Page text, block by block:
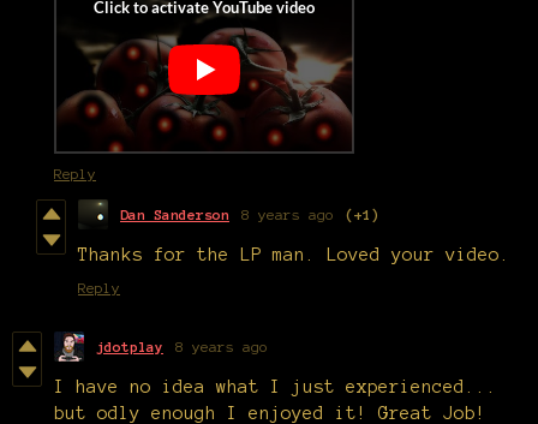
Reply
Dan Sanderson 8 years ago (+1)
Thanks for the LP man. Loved your video.
Reply
jdotplay 8 years ago
I have no idea what I just experienced...
but odly enough I enjoyed it! Great Job!